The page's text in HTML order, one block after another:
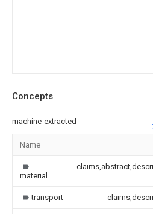
Concepts
machine-extracted
Name
material
transport